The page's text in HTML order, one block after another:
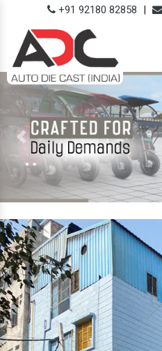
+91 92180 82858 |
Previous